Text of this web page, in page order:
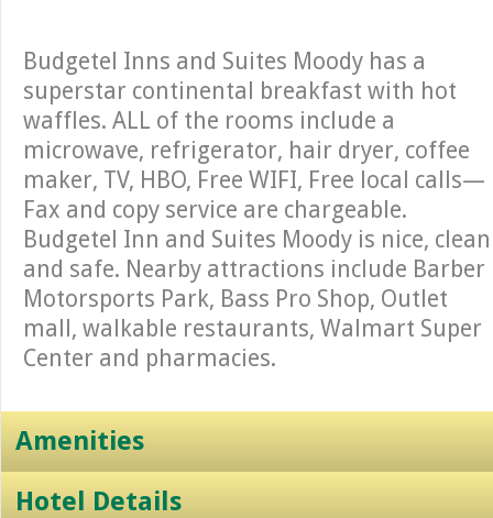
Budgetel Inns and Suites Moody has a
superstar continental breakfast with hot
waffles. ALL of the rooms include a
microwave, refrigerator, hair dryer, coffee
maker, TV, HBO, Free WIFI, Free local calls—
Fax and copy service are chargeable.
Budgetel Inn and Suites Moody is nice, clean
and safe. Nearby attractions include Barber
Motorsports Park, Bass Pro Shop, Outlet
mall, walkable restaurants, Walmart Super
Center and pharmacies.
Amenities
Hotel Details